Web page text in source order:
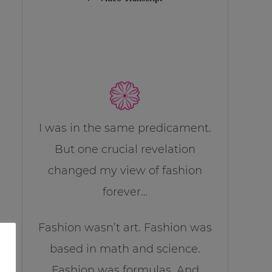
I was in the same predicament.
But one crucial revelation
changed my view of fashion
forever…
Fashion wasn’t art. Fashion was
based in math and science.